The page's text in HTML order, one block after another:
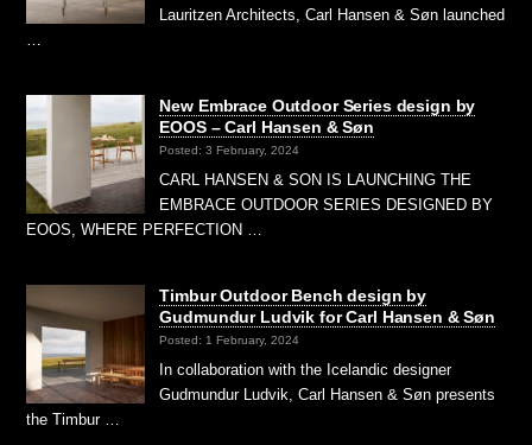
Lauritzen Architects, Carl Hansen & Søn launched
New Embrace Outdoor Series design by
EOOS – Carl Hansen & Søn
Posted: 3 February, 2024
CARL HANSEN & SON IS LAUNCHING THE
EMBRACE OUTDOOR SERIES DESIGNED BY
EOOS, WHERE PERFECTION …
Timbur Outdoor Bench design by
Gudmundur Ludvik for Carl Hansen & Søn
Posted: 1 February, 2024
In collaboration with the Icelandic designer
Gudmundur Ludvik, Carl Hansen & Søn presents
the Timbur …